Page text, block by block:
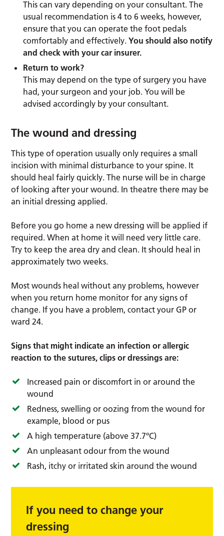
This can vary depending on your consultant. The
usual recommendation is 4 to 6 weeks, however,
ensure that you can operate the foot pedals
comfortably and effectively.You should also notify
and check with your car insurer.
Return to work?
This may depend on the type of surgery you have
had, your surgeon and your job. You will be
advised accordingly by your consultant.
The wound and dressing
This type of operation usually only requires a small
incision with minimal disturbance to your spine. It
should heal fairly quickly. The nurse will be in charge
of looking after your wound. In theatre there may be
an initial dressing applied.
Before you go home a new dressing will be applied if
required. When at home it will need very little care.
Try to keep the area dry and clean. It should heal in
approximately two weeks.
Most wounds heal without any problems, however
when you return home monitor for any signs of
change. If you have a problem, contact your GP or
ward 24.
Signs that might indicate an infection or allergic
reaction to the sutures, clips or dressings are:
Increased pain or discomfort in or around the
wound
Redness, swelling or oozing from the wound for
example, blood or pus
A high temperature (above 37.7ºC)
An unpleasant odour from the wound
Rash, itchy or irritated skin around the wound
If you need to change your
dressing